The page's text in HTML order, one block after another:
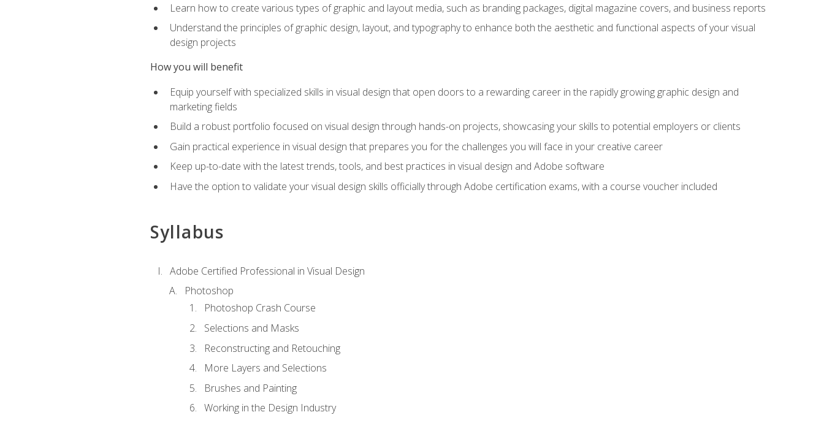
Learn how to create various types of graphic and layout media, such as branding packages, digital magazine covers, and business reports
Understand the principles of graphic design, layout, and typography to enhance both the aesthetic and functional aspects of your visual
design projects
How you will benefit
Equip yourself with specialized skills in visual design that open doors to a rewarding career in the rapidly growing graphic design and
marketing fields
Build a robust portfolio focused on visual design through hands-on projects, showcasing your skills to potential employers or clients
Gain practical experience in visual design that prepares you for the challenges you will face in your creative career
Keep up-to-date with the latest trends, tools, and best practices in visual design and Adobe software
Have the option to validate your visual design skills officially through Adobe certification exams, with a course voucher included
Syllabus
Adobe Certified Professional in Visual Design
Photoshop
Photoshop Crash Course
Selections and Masks
Reconstructing and Retouching
More Layers and Selections
Brushes and Painting
Working in the Design Industry